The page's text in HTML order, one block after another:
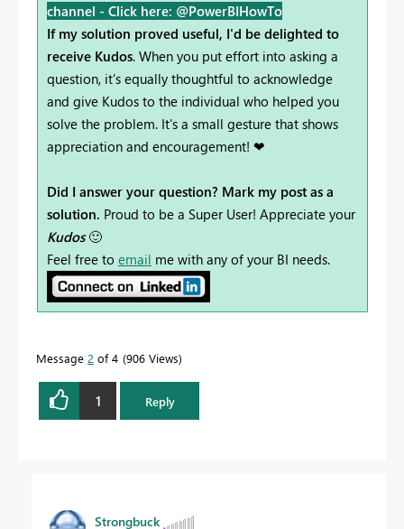
channel - Click here: @PowerBIHowTo
If my solution proved useful, I'd be delighted to
receive Kudos. When you put effort into asking a
question, it's equally thoughtful to acknowledge
and give Kudos to the individual who helped you
solve the problem. It's a small gesture that shows
appreciation and encouragement! ❤
Did I answer your question? Mark my post as a
solution. Proud to be a Super User! Appreciate your
Kudos 🙂
Feel free to email me with any of your BI needs.
Message 2 of 4 906 Views
1 Reply
Strongbuck